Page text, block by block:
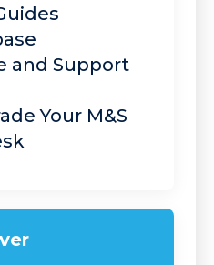
and Support
Your M&S